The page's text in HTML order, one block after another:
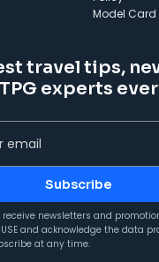
Model Card
travel tips,
experts
email
Subscribe
newsletters and
and acknowledge the data
at any time.